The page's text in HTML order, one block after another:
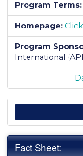
Program Terms:
Homepage:
Program
International
Fact Sheet: